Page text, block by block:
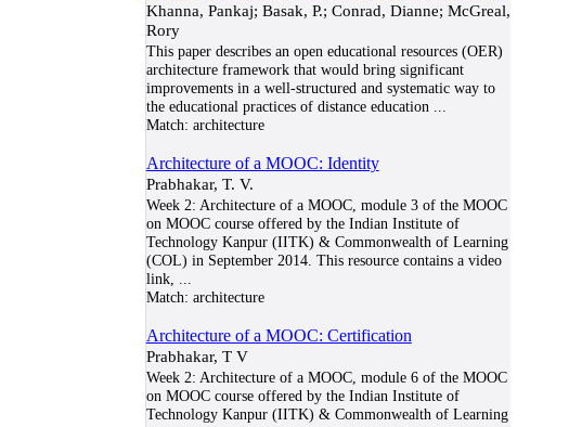
Khanna, Pankaj; Basak, P.; Conrad, Dianne; McGreal,
Rory
This paper describes an open educational resources (OER)
architecture framework that would bring significant
improvements in a well-structured and systematic way to
the educational practices of distance education
Match: architecture
Architecture of a MOOC: Identity
Prabhakar, T. V.
Week 2: Architecture of a MOOC, module 3 of the MOOC
on MOOC course offered by the Indian Institute of
Technology Kanpur (IITK) & Commonwealth of Learning
(COL) in September 2014. This resource contains a video
link,
Match: architecture
Architecture of a MOOC: Certification
Prabhakar, T V
Week 2: Architecture of a MOOC, module 6 of the MOOC
on MOOC course offered by the Indian Institute of
Technology Kanpur (IITK) & Commonwealth of Learning